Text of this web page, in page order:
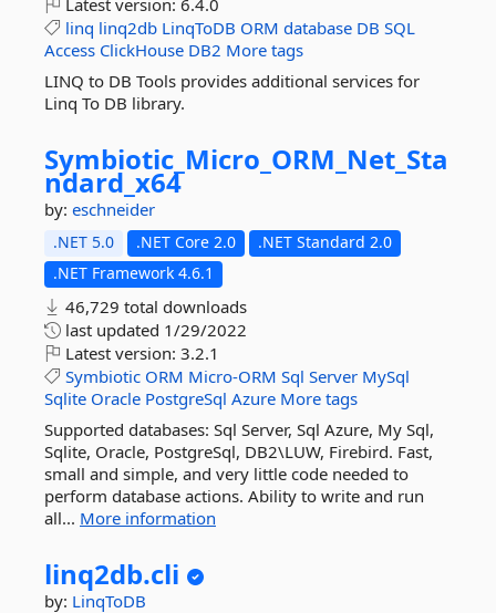
Latest version: 6.4.0
linq linq2db LinqToDB ORM database DB SQL
Access ClickHouse DB2 More tags
LINQ to DB Tools provides additional services for
Linq To DB library.
Symbiotic_Micro_ORM_Net_Sta
ndard_x64
by: eschneider
.NET 5.0 .NET Core 2.0
.NET Standard 2.0
.NET Framework 4.6.1
46,729 total downloads
last updated 1/29/2022
Latest version: 3.2.1
Symbiotic ORM Micro-ORM Sql Server MySql
Sqlite Oracle PostgreSql Azure More tags
Supported databases: Sql Server, Sql Azure, My Sql,
Sqlite, Oracle, PostgreSql, DB2\LUW, Firebird. Fast,
small and simple, and very little code needed to
perform database actions. Ability to write and run
all... More information
linq2db.cli
by: LinqToDB